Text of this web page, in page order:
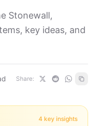
Stonewall,
key ideas, and
Share:
4 key insights